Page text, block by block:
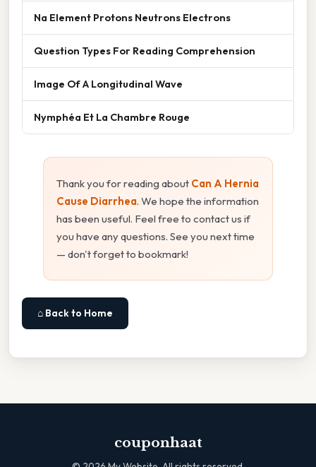
Na Element Protons Neutrons Electrons
Question Types For Reading Comprehension
Image Of A Longitudinal Wave
Nymphéa Et La Chambre Rouge
Thank you for reading about Can A Hernia
Cause Diarrhea. We hope the information
has been useful. Feel free to contact us if
you have any questions. See you next time
— don't forget to bookmark!
⌂ Back to Home
couponhaat